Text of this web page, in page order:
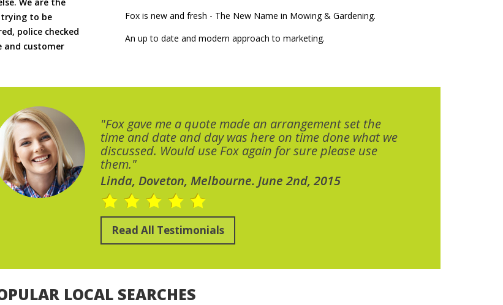
trying to be
police checked
and customer
Fox is new and fresh - The New Name in Mowing & Gardening.
An up to date and modern approach to marketing.
"Fox gave me a quote made an arrangement set the
time and date and day was here on time done what we
discussed. Would use Fox again for sure please use
them."
Linda, Doveton, Melbourne. June 2nd, 2015
Read All Testimonials
LOCAL SEARCHES